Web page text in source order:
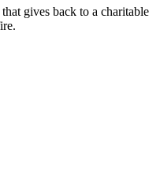
gives back to a charitable